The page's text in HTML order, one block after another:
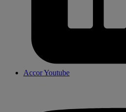
Accor Youtube